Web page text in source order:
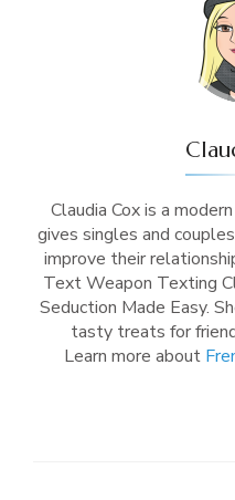
Claudia Cox is a
gives singles and
improve their
Text Weapon Texting
Seduction Made Easy.
tasty treats for
Learn more about